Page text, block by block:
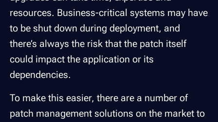
resources. Business-critical systems may have
to be shut down during deployment, and
there’s always the risk that the patch itself
could impact the application or its
dependencies.
To make this easier, there are a number of
patch management solutions on the market to